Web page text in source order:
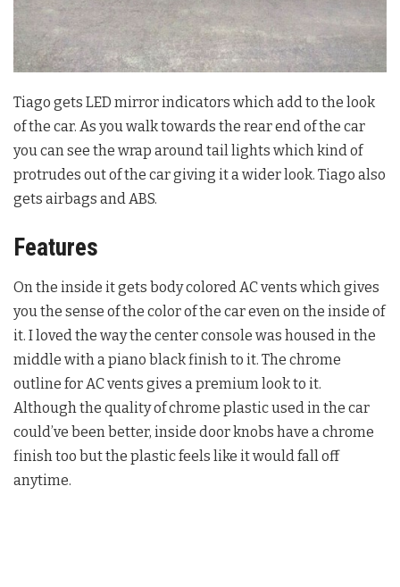
Tiago gets LED mirror indicators which add to the look
of the car. As you walk towards the rear end of the car
you can see the wrap around tail lights which kind of
protrudes out of the car giving it a wider look. Tiago also
gets airbags and ABS.
Features
On the inside it gets body colored AC vents which gives
you the sense of the color of the car even on the inside of
it. I loved the way the center console was housed in the
middle with a piano black finish to it. The chrome
outline for AC vents gives a premium look to it.
Although the quality of chrome plastic used in the car
could’ve been better, inside door knobs have a chrome
finish too but the plastic feels like it would fall off
anytime.